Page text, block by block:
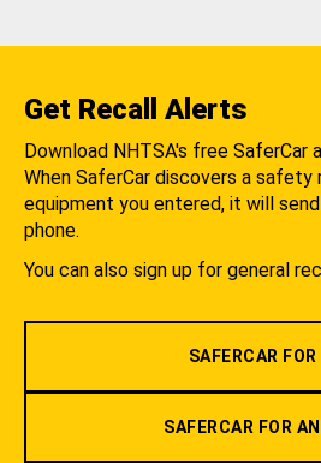
Get Recall Alerts
Download NHTSA's free SaferCar
When SaferCar discovers a
equipment you entered, it will
phone.
You can also sign up for general
SAFERCAR FOR
SAFERCAR FOR